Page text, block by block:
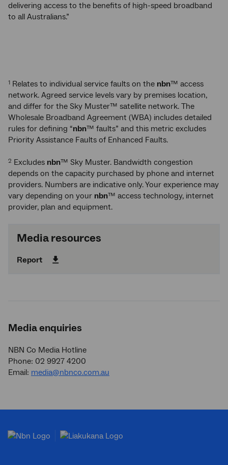
delivering access to the benefits of high-speed broadband
to all Australians.”
1 Relates to individual service faults on the nbn™ access
network. Agreed service levels vary by premises location,
and differ for the Sky Muster™ satellite network. The
Wholesale Broadband Agreement (WBA) includes detailed
rules for defining “nbn™ faults” and this metric excludes
Priority Assistance Faults of Enhanced Faults.
2 Excludes nbn™ Sky Muster. Bandwidth congestion
depends on the capacity purchased by phone and internet
providers. Numbers are indicative only. Your experience may
vary depending on your nbn™ access technology, internet
provider, plan and equipment.
Media resources
Report
Media enquiries
NBN Co Media Hotline
Phone: 02 9927 4200
Email: media@nbnco.com.au